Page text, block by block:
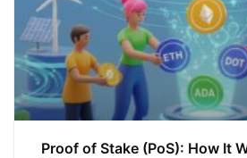
Proof of Stake (PoS): How It